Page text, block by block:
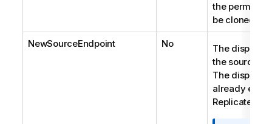
the
be cloned.
NewSourceEndpoint No
The display
the source
The display
already exist
Replicate